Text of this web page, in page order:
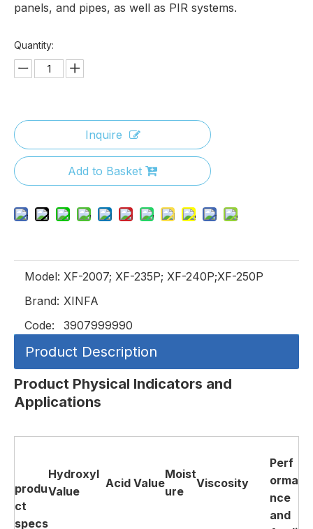
panels, and pipes, as well as PIR systems.
Quantity:
Inquire
Add to Basket
Model: XF-2007; XF-235P; XF-240P;XF-250P
Brand: XINFA
Code:
3907999990
Product Description
Product Physical Indicators and
Applications
produ
ct
specs
Hydroxyl
Value
Acid Value
Moist
ure
Viscosity
Perf
orma
nce
and